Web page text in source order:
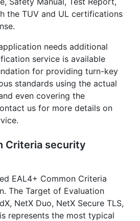
the TUV and UL certifications
needs additional
service is available
for providing turn-key
standards using the actual
even covering the
us for more details on
Criteria security
EAL4+ Common Criteria
The Target of Evaluation
NetX Duo, NetX Secure TLS,
represents the most typical